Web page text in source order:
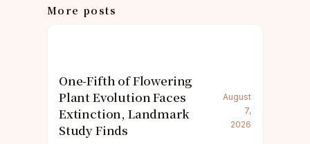
More posts
One-Fifth of Flowering
Plant Evolution Faces
Extinction, Landmark
Study Finds
August
7,
2026